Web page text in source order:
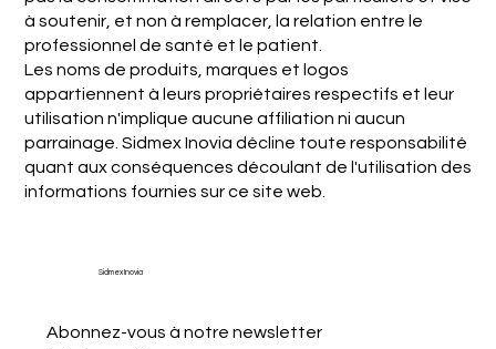
à soutenir, et non à remplacer, la relation entre le
professionnel de santé et le patient.
Les noms de produits, marques et logos
appartiennent à leurs propriétaires respectifs et leur
utilisation n'implique aucune affiliation ni aucun
parrainage. Sidmex Inovia décline toute responsabilité
quant aux conséquences découlant de l'utilisation des
informations fournies sur ce site web.
Sidmex Inovia
Abonnez-vous à notre newsletter